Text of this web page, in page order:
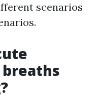
scenarios